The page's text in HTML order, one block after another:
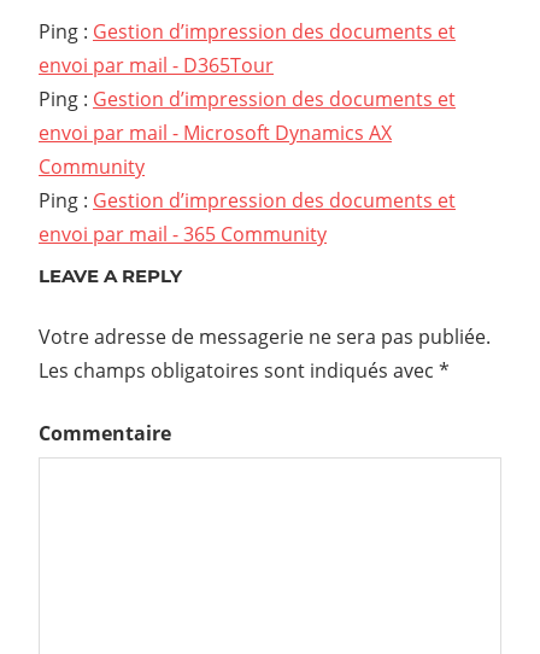
Ping : Gestion d’impression des documents et
envoi par mail - D365Tour
Ping : Gestion d’impression des documents et
envoi par mail - Microsoft Dynamics AX
Community
Ping : Gestion d’impression des documents et
envoi par mail - 365 Community
LEAVE A REPLY
Votre adresse de messagerie ne sera pas publiée.
Les champs obligatoires sont indiqués avec *
Commentaire